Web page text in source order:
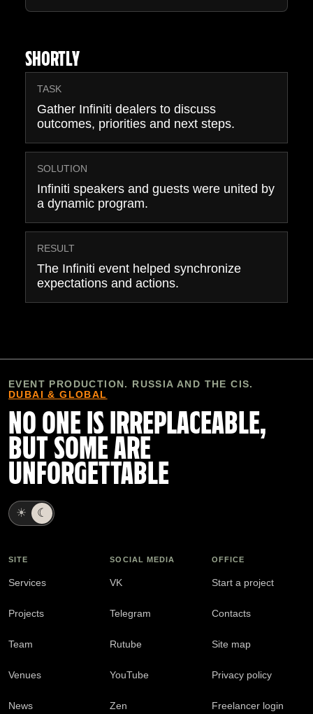
SHORTLY
TASK
Gather Infiniti dealers to discuss
outcomes, priorities and next steps.
SOLUTION
Infiniti speakers and guests were united by
a dynamic program.
RESULT
The Infiniti event helped synchronize
expectations and actions.
EVENT PRODUCTION. RUSSIA AND THE CIS.
DUBAI & GLOBAL
NO ONE IS IRREPLACEABLE,
BUT SOME ARE
UNFORGETTABLE
☀ ☾
SITE
Services
Projects
Team
Venues
News
SOCIAL MEDIA
VK
Telegram
Rutube
YouTube
Zen
OFFICE
Start a project
Contacts
Site map
Privacy policy
Freelancer login